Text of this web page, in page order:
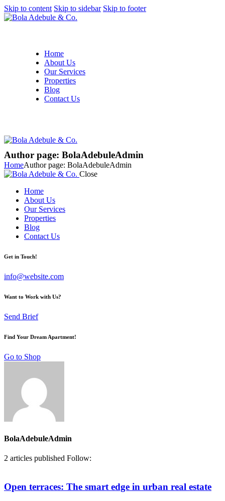
Skip to content Skip to sidebar Skip to footer
Home
About Us
Our Services
Properties
Blog
Contact Us
Author page: BolaAdebuleAdmin
HomeAuthor page: BolaAdebuleAdmin
Close
Home
About Us
Our Services
Properties
Blog
Contact Us
Get in Touch!
info@website.com
Want to Work with Us?
Send Brief
Find Your Dream Apartment!
Go to Shop
BolaAdebuleAdmin
2 articles published Follow:
Open terraces: The smart edge in urban real estate